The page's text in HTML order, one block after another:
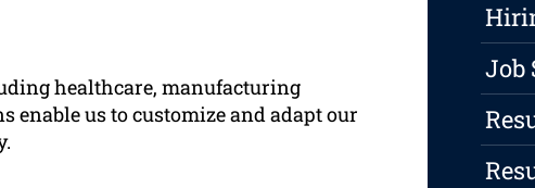
healthcare, manufacturing
enable us to customize and adapt our
Job